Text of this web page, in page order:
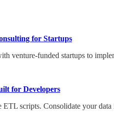
for Startups
venture-funded startups to
for Developers
ETL scripts. Consolidate your